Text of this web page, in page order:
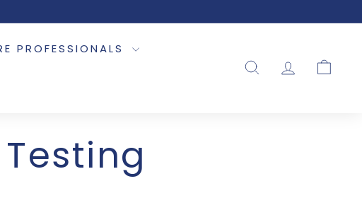
PROFESSIONALS
SEARCHACCOUNT
CART